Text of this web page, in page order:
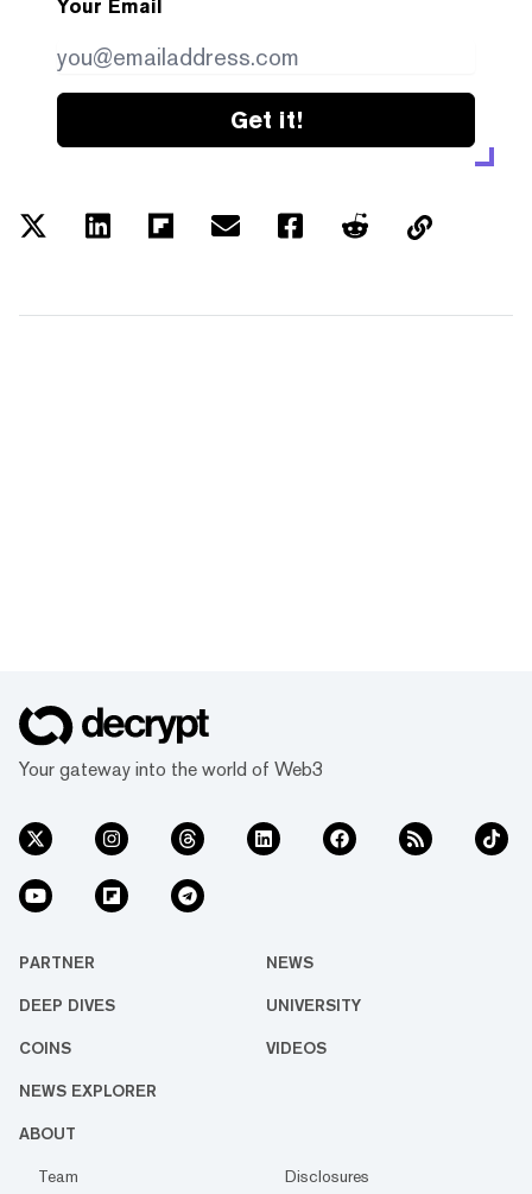
Your Email
Get it!
Your gateway into the world of Web3
PARTNER NEWS
DEEP DIVES UNIVERSITY
COINS VIDEOS
NEWS EXPLORER
ABOUT
Team Disclosures